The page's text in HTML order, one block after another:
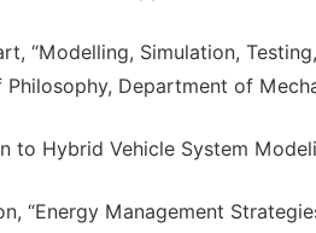
“Modelling, Simulation,
Department of
to Hybrid Vehicle System
“Energy Management